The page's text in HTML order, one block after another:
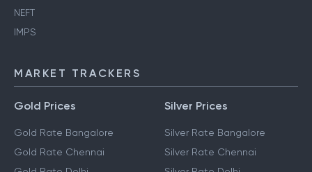
NEFT
IMPS
MARKET TRACKERS
Gold Prices
Gold Rate Bangalore
Gold Rate Chennai
Silver Prices
Silver Rate Bangalore
Silver Rate Chennai